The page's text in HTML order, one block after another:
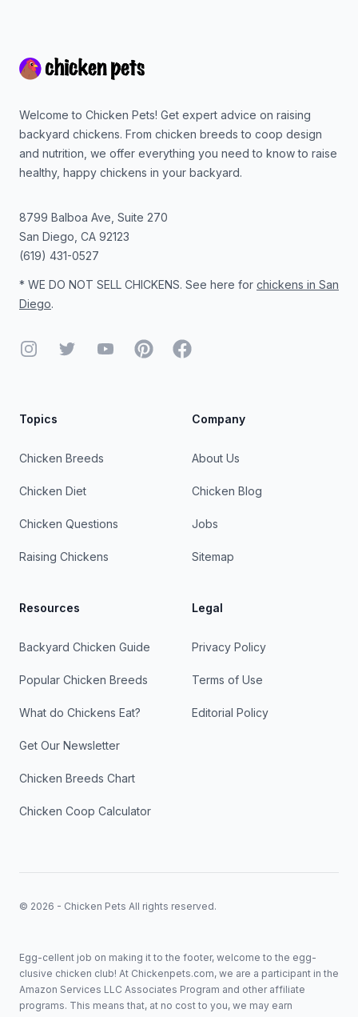
Welcome to Chicken Pets! Get expert advice on raising
backyard chickens. From chicken breeds to coop design
and nutrition, we offer everything you need to know to raise
healthy, happy chickens in your backyard.
8799 Balboa Ave, Suite 270
San Diego CA 92123
(619) 431-0527
* WE DO NOT SELL CHICKENS. See here for chickens in San
Diego.
InstagramTwitter YouTubePinterestFacebook
Topics
Chicken Breeds
Chicken Diet
Chicken Questions
Raising Chickens
Resources
Backyard Chicken Guide
Popular Chicken Breeds
What do Chickens Eat?
Get Our Newsletter
Chicken Breeds Chart
Chicken Coop Calculator
Company
About Us
Chicken Blog
Jobs
Sitemap
Legal
Privacy Policy
Terms of Use
Editorial Policy
© 2026 - Chicken Pets All rights reserved.
Egg-cellent job on making it to the footer, welcome to the egg-
clusive chicken club! At Chickenpets.com, we are a participant in the
Amazon Services LLC Associates Program and other affiliate
programs. This means that, at no cost to you, we may earn